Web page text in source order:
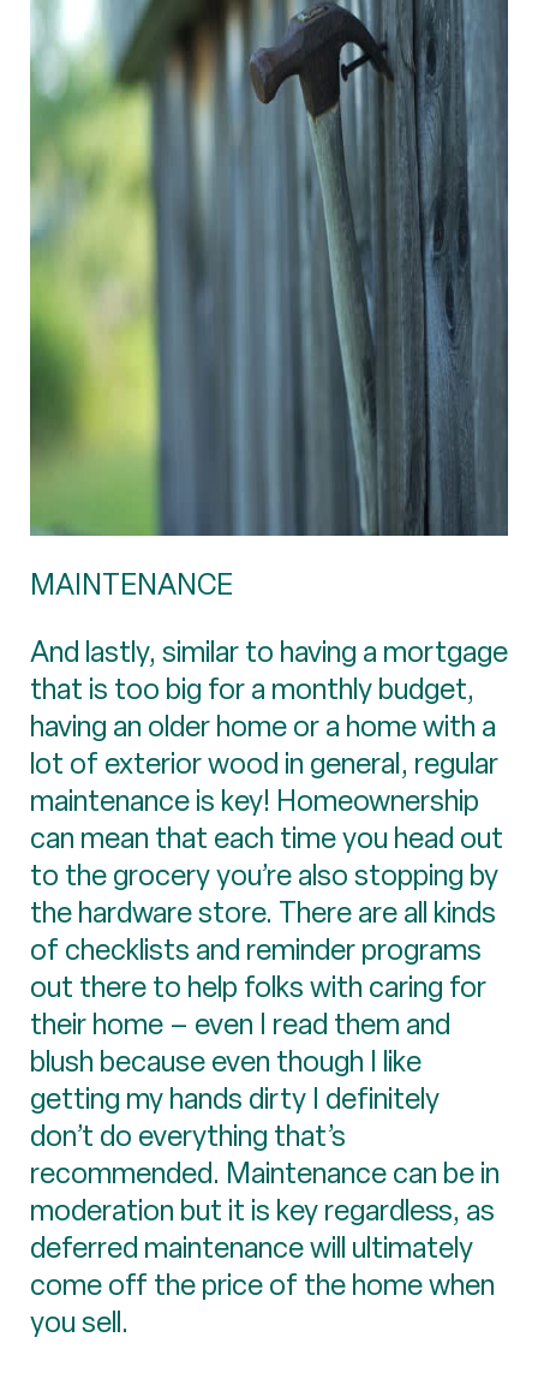
MAINTENANCE
And lastly, similar to having a mortgage
that is too big for a monthly budget,
having an older home or a home with a
lot of exterior wood in general, regular
maintenance is key! Homeownership
can mean that each time you head out
to the grocery you’re also stopping by
the hardware store. There are all kinds
of checklists and reminder programs
out there to help folks with caring for
their home – even I read them and
blush because even though I like
getting my hands dirty I definitely
don’t do everything that’s
recommended. Maintenance can be in
moderation but it is key regardless, as
deferred maintenance will ultimately
come off the price of the home when
you sell.